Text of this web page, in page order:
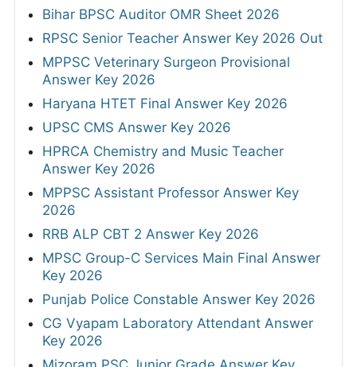
Bihar BPSC Auditor OMR Sheet 2026
RPSC Senior Teacher Answer Key 2026 Out
MPPSC Veterinary Surgeon Provisional
Answer Key 2026
Haryana HTET Final Answer Key 2026
UPSC CMS Answer Key 2026
HPRCA Chemistry and Music Teacher
Answer Key 2026
MPPSC Assistant Professor Answer Key
2026
RRB ALP CBT 2 Answer Key 2026
MPSC Group-C Services Main Final Answer
Key 2026
Punjab Police Constable Answer Key 2026
CG Vyapam Laboratory Attendant Answer
Key 2026